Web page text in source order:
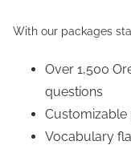
With our packages
Over 1,500
questions
Customizable
Vocabulary